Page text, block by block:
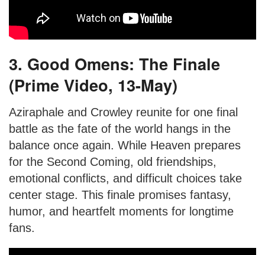
3. Good Omens: The Finale
(Prime Video, 13-May)
Aziraphale and Crowley reunite for one final
battle as the fate of the world hangs in the
balance once again. While Heaven prepares
for the Second Coming, old friendships,
emotional conflicts, and difficult choices take
center stage. This finale promises fantasy,
humor, and heartfelt moments for longtime
fans.